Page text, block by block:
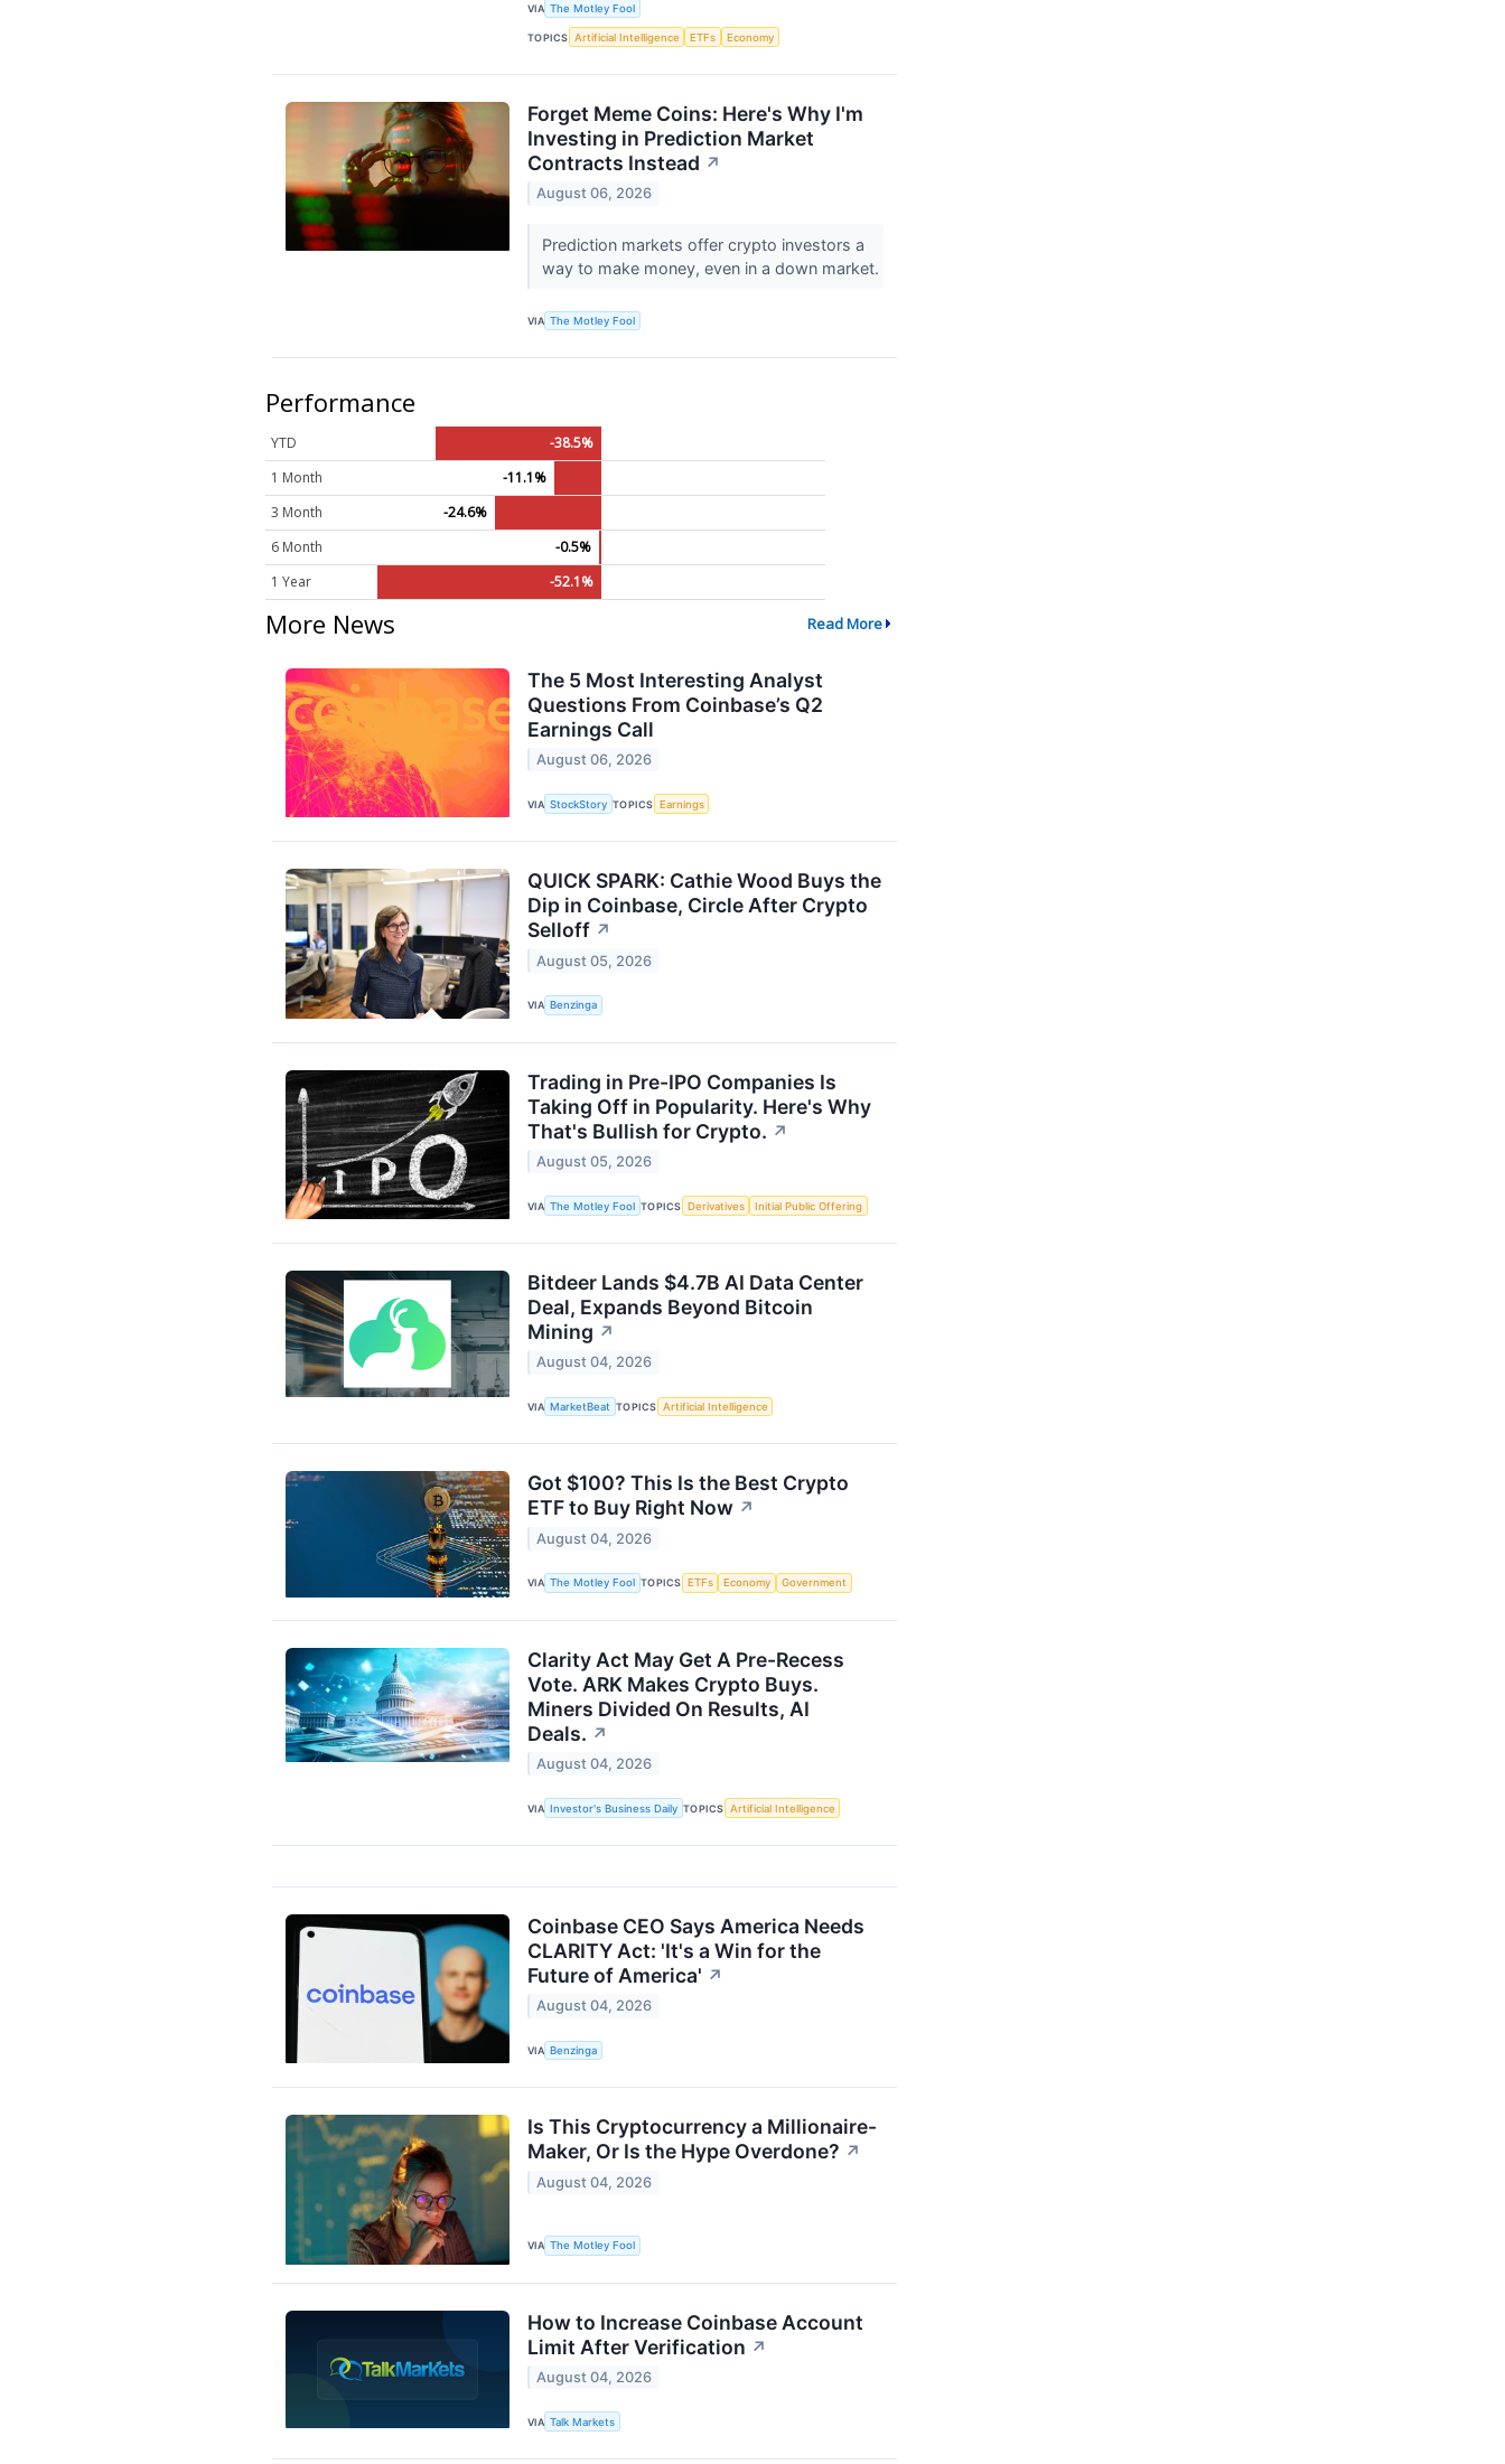
VIA The Motley Fool
TOPICS Artificial Intelligence ETFs Economy
Forget Meme Coins: Here's Why I'm
Investing in Prediction Market
Contracts Instead ↗
August 06, 2026
Prediction markets offer crypto investors a
way to make money, even in a down market.
VIA The Motley Fool
Performance
YTD
-38.5%
1 Month
-11.1%
3 Month
-24.6%
6 Month
-0.5%
1 Year
-52.1%
More News Read More
The 5 Most Interesting Analyst
Questions From Coinbase’s Q2
Earnings Call
August 06, 2026
VIA StockStory TOPICS Earnings
QUICK SPARK: Cathie Wood Buys the
Dip in Coinbase, Circle After Crypto
Selloff ↗
August 05, 2026
VIA Benzinga
Trading in Pre-IPO Companies Is
Taking Off in Popularity. Here's Why
That's Bullish for Crypto. ↗
August 05, 2026
VIA The Motley Fool TOPICS Derivatives Initial Public Offering
Bitdeer Lands $4.7B AI Data Center
Deal, Expands Beyond Bitcoin
Mining ↗
August 04, 2026
VIA MarketBeat TOPICS Artificial Intelligence
Got $100? This Is the Best Crypto
ETF to Buy Right Now ↗
August 04, 2026
VIA The Motley Fool TOPICS ETFs Economy Government
Clarity Act May Get A Pre-Recess
Vote. ARK Makes Crypto Buys.
Miners Divided On Results, AI
Deals. ↗
August 04, 2026
VIA Investor's Business Daily TOPICS Artificial Intelligence
Coinbase CEO Says America Needs
CLARITY Act: 'It's a Win for the
Future of America' ↗
August 04, 2026
VIA Benzinga
Is This Cryptocurrency a Millionaire-
Maker, Or Is the Hype Overdone? ↗
August 04, 2026
VIA The Motley Fool
How to Increase Coinbase Account
Limit After Verification ↗
August 04, 2026
VIA Talk Markets